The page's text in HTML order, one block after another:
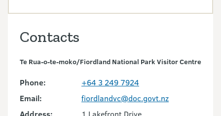
Contacts
Te Rua-o-te-moko/Fiordland National Park Visitor Centre
Phone:
+64 3 249 7924
Email:
fiordlandvc@doc.govt.nz